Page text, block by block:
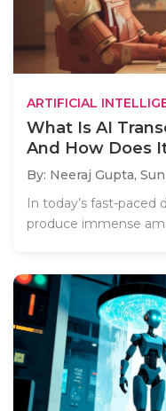
ARTIFICIAL
What Is AI
And How Does
By: Neeraj Gupta,
In today’s fast-paced
produce immense